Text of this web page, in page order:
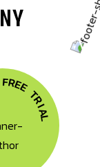
NY
FRE
ET
R
I
A
L